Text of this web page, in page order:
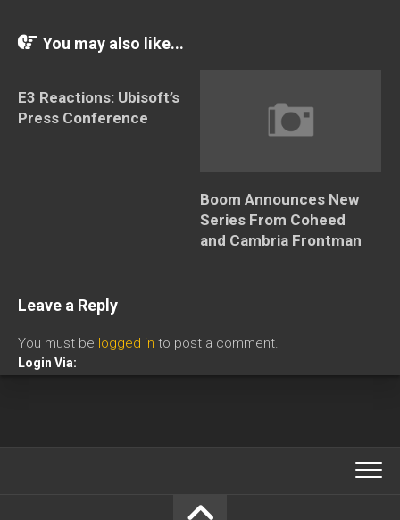
You may also like...
E3 Reactions: Ubisoft’s
Press Conference
Boom Announces New
Series From Coheed
and Cambria Frontman
Leave a Reply
You must be logged in to post a comment.
Login Via: